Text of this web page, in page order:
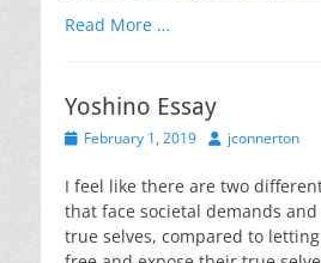
Read More …
Yoshino Essay
PostedFebruary 1, 2019 Authorjconnerton
I feel like there are two
that face societal demands
true selves, compared to